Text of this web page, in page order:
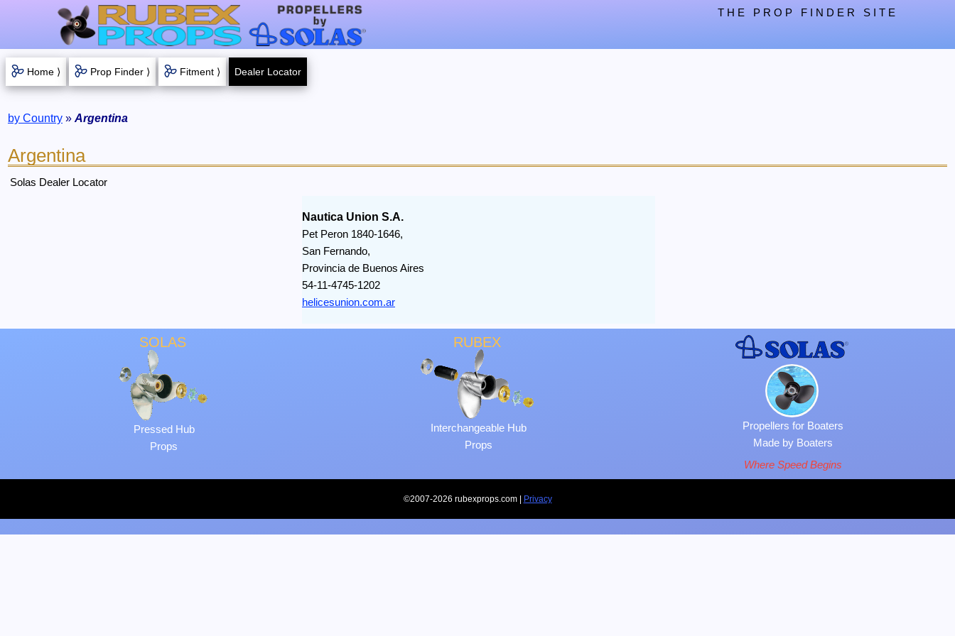
THE PROP FINDER SITE
Home ⟩ Prop Finder ⟩ Fitment ⟩ Dealer Locator
by Country » Argentina
Argentina
Solas Dealer Locator
Nautica Union S.A.
Pet Peron 1840-1646,
San Fernando,
Provincia de Buenos Aires
54-11-4745-1202
helicesunion.com.ar
SOLAS
Pressed Hub
Props
RUBEX
Interchangeable Hub
Props
Propellers for Boaters
Made by Boaters
Where Speed Begins
©2007-2026 rubexprops.com | Privacy